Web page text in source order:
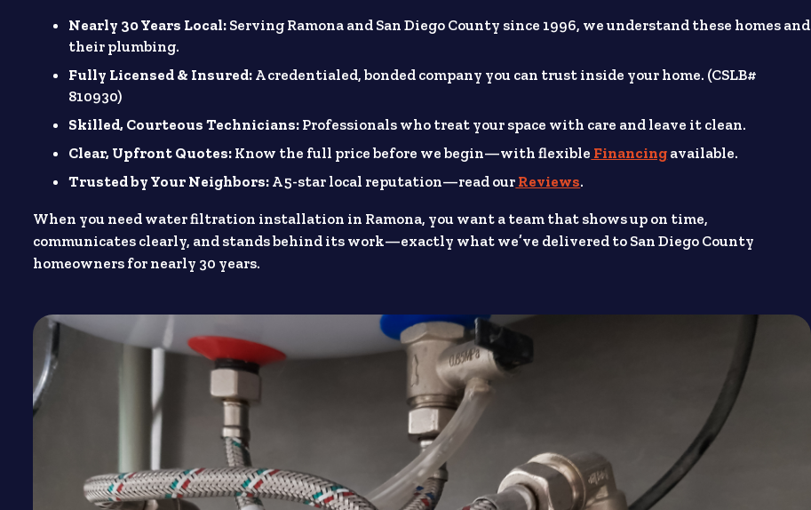
Nearly 30 Years Local: Serving Ramona and San Diego County since 1996, we understand these homes and
their plumbing.
Fully Licensed & Insured: A credentialed, bonded company you can trust inside your home. (CSLB#
810930)
Skilled, Courteous Technicians: Professionals who treat your space with care and leave it clean.
Clear, Upfront Quotes: Know the full price before we begin—with flexible Financing available.
Trusted by Your Neighbors: A 5-star local reputation—read our Reviews.
When you need water filtration installation in Ramona, you want a team that shows up on time,
communicates clearly, and stands behind its work—exactly what we’ve delivered to San Diego County
homeowners for nearly 30 years.